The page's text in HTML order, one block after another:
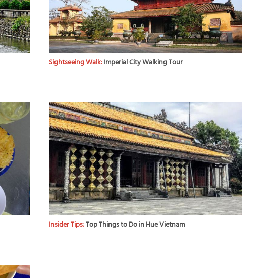
Sightseeing Walk:Imperial City Walking Tour
Insider Tips:Top Things to Do in Hue Vietnam